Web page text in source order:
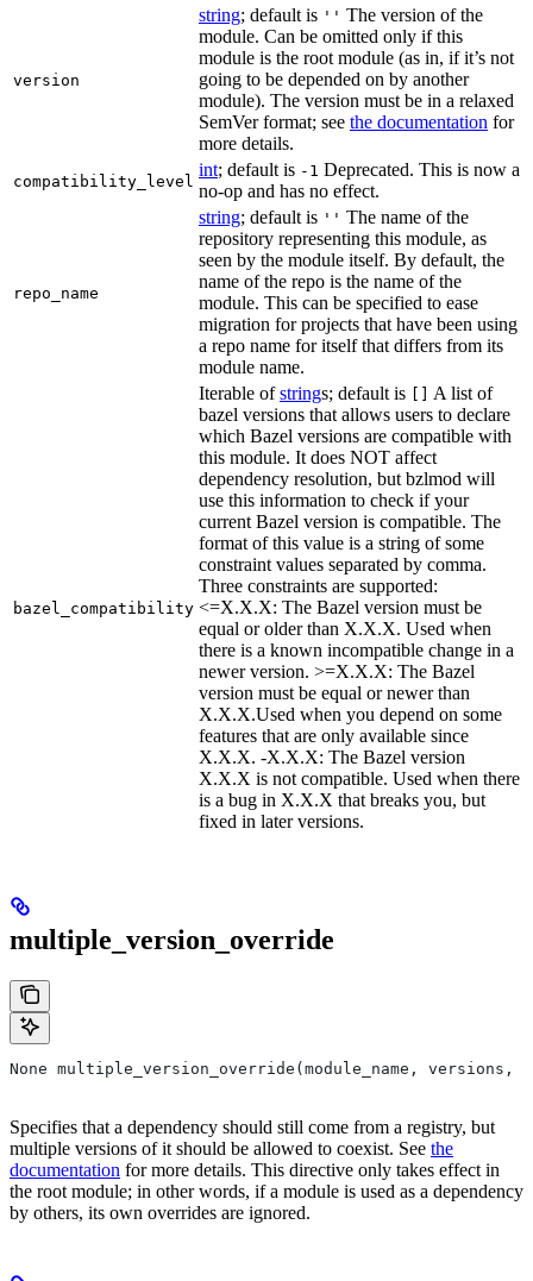
version
string; default is '' The version of the
module. Can be omitted only if this
module is the root module (as in, if it’s not
going to be depended on by another
module). The version must be in a relaxed
SemVer format; see the documentation for
more details.
compatibility_level
int; default is -1 Deprecated. This is now a
no-op and has no effect.
repo_name
string; default is '' The name of the
repository representing this module, as
seen by the module itself. By default, the
name of the repo is the name of the
module. This can be specified to ease
migration for projects that have been using
a repo name for itself that differs from its
module name.
bazel_compatibility
Iterable ofstrings; default is
A list of
bazel versions that allows users to declare
which Bazel versions are compatible with
this module. It does NOT affect
dependency resolution, but bzlmod will
use this information to check if your
current Bazel version is compatible. The
format of this value is a string of some
constraint values separated by comma.
Three constraints are supported:
<=X.X.X: The Bazel version must be
equal or older than X.X.X. Used when
there is a known incompatible change in a
newer version. >=X.X.X: The Bazel
version must be equal or newer than
X.X.X.Used when you depend on some
features that are only available since
X.X.X. -X.X.X: The Bazel version
X.X.X is not compatible. Used when there
is a bug in X.X.X that breaks you, but
fixed in later versions.
multiple_version_override
None multiple_version_override(module_name,
Specifies that a dependency should still come from a registry, but
multiple versions of it should be allowed to coexist. See the
documentation for more details. This directive only takes effect in
the root module; in other words, if a module is used as a dependency
by others, its own overrides are ignored.